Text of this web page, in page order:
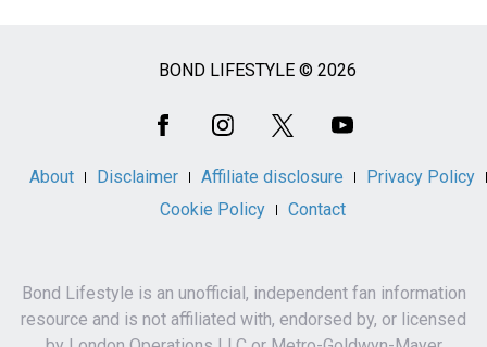
BOND LIFESTYLE © 2026
About Disclaimer Affiliate disclosure
Privacy Policy
Cookie Policy
Contact
Bond Lifestyle is an unofficial, independent fan information
resource and is not affiliated with, endorsed by, or licensed